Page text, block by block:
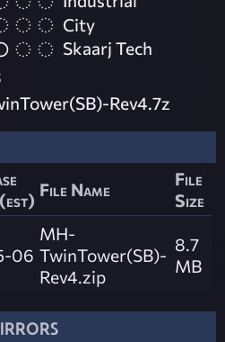
City
Skaarj Tech
Rev4.7z
File Name
File
Size
06
MH-
TwinTower(SB)-
Rev4.zip
8.7
MB